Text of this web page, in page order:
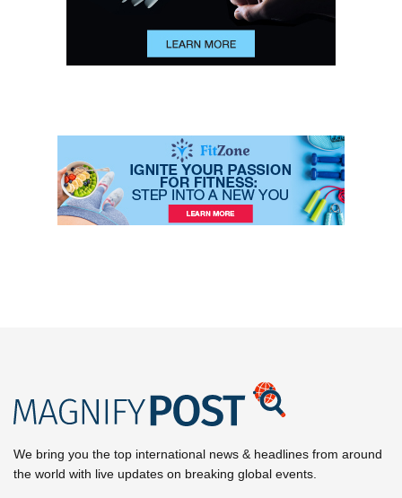
We bring you the top international news & headlines from around
the world with live updates on breaking global events.